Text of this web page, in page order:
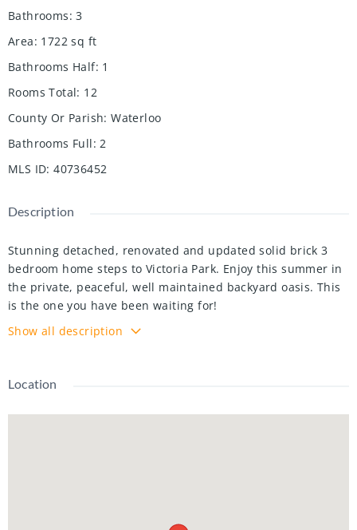
Bathrooms: 3
Area: 1722 sq ft
Bathrooms Half: 1
Rooms Total: 12
County Or Parish: Waterloo
Bathrooms Full: 2
MLS ID: 40736452
Description
Stunning detached, renovated and updated solid brick 3
bedroom home steps to Victoria Park. Enjoy this summer in
the private, peaceful, well maintained backyard oasis. This
is the one you have been waiting for!
Nestled on a quiet one way street, this beautiful family
floor powder room), a finished basement (with a separate
parking spaces + a detached, steel roofed and insulated
Show all description
Location